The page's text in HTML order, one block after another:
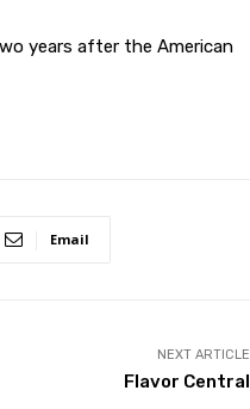
years after the American
Email
NEXT ARTICLE
Flavor Central